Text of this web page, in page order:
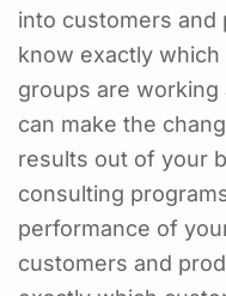
into customers and
know exactly
groups are working
can make the
results out of your
consulting
performance of
customers and